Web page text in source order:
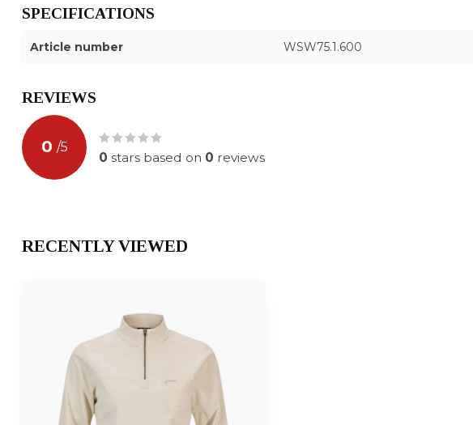
SPECIFICATIONS
Article number WSW75.1.600
REVIEWS
0 /5
0 stars based on 0 reviews
RECENTLY VIEWED